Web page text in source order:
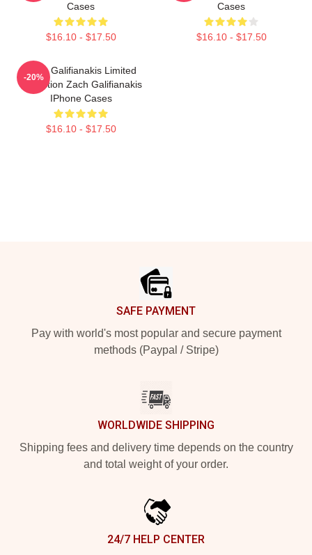
Cases
$16.10 - $17.50
Cases
$16.10 - $17.50
Zach Galifianakis Limited
Collection Zach Galifianakis
IPhone Cases
$16.10 - $17.50
-20%
SAFE PAYMENT
Pay with world's most popular and secure payment
methods (Paypal / Stripe)
WORLDWIDE SHIPPING
Shipping fees and delivery time depends on the country
and total weight of your order.
24/7 HELP CENTER